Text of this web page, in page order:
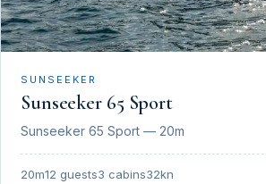
SUNSEEKER
Sunseeker 65 Sport
Sunseeker 65 Sport — 20m
20m12 guests3 cabins32kn